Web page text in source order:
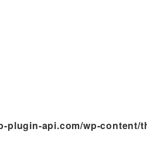
plugin-api.com/wp-content/